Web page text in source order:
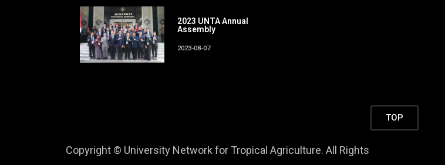
2023 UNTA Annual
Assembly
2023-08-07
TOP
Copyright © University Network for Tropical Agriculture. All Rights